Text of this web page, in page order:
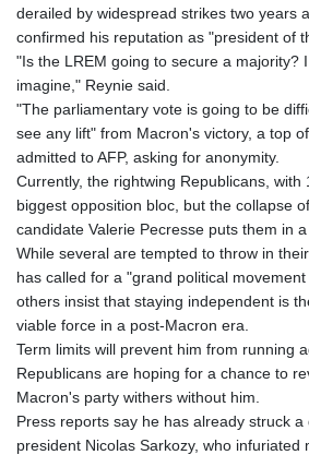
derailed by widespread strikes two years
confirmed his reputation as "president of
"Is the LREM going to secure a majority?
imagine," Reynie said.
"The parliamentary vote is going to be
see any lift" from Macron's victory, a top
admitted to AFP, asking for anonymity.
Currently, the rightwing Republicans, with
biggest opposition bloc, but the collapse
candidate Valerie Pecresse puts them in
While several are tempted to throw in
has called for a "grand political
others insist that staying independent is
viable force in a post-Macron era.
Term limits will prevent him from running
Republicans are hoping for a chance to
Macron's party withers without him.
Press reports say he has already struck
president Nicolas Sarkozy, who infuriated